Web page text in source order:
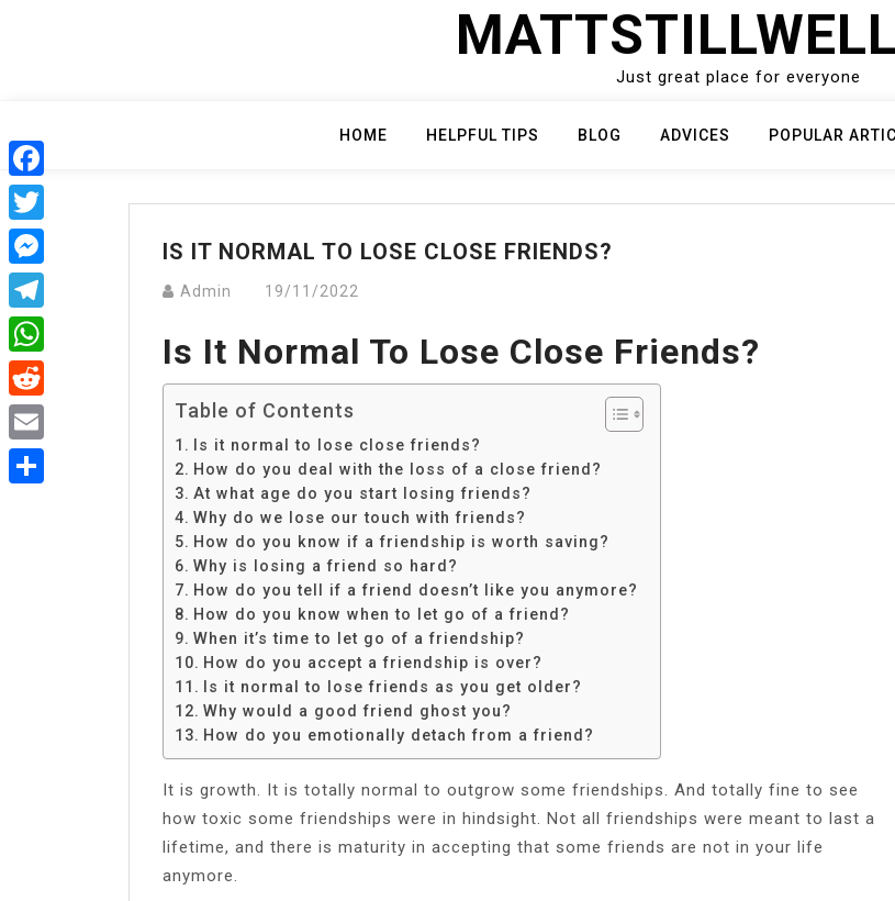
Just great place for everyone
HOME HELPFUL TIPS BLOG ADVICES POPULAR
IS IT NORMAL TO LOSE CLOSE FRIENDS?
Admin 19/11/2022
Is It Normal To Lose Close Friends?
Table of Contents
Is it normal to lose close friends?
How do you deal with the loss of a close friend?
At what age do you start losing friends?
Why do we lose our touch with friends?
How do you know if a friendship is worth saving?
Why is losing a friend so hard?
How do you tell if a friend doesn’t like you anymore?
How do you know when to let go of a friend?
When it’s time to let go of a friendship?
How do you accept a friendship is over?
Is it normal to lose friends as you get older?
Why would a good friend ghost you?
How do you emotionally detach from a friend?
It is growth. It is totally normal to outgrow some friendships. And totally fine to see
how toxic some friendships were in hindsight. Not all friendships were meant to last a
lifetime, and there is maturity in accepting that some friends are not in your life
anymore.
Facebook
Twitter
Messenger
Telegram
WhatsApp
Reddit
Email